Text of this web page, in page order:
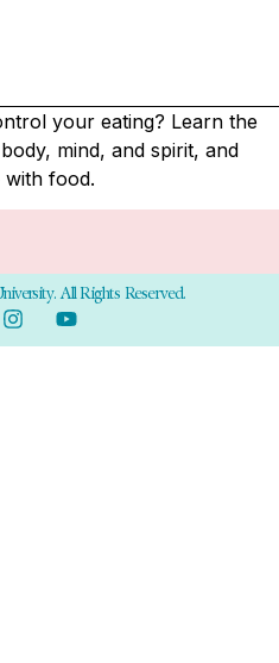
your eating? Learn the
mind, and spirit, and
with food.
All Rights Reserved.